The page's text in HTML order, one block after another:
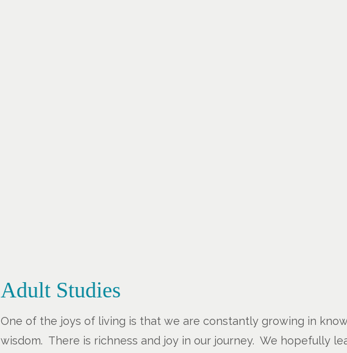
Adult Studies
One of the joys of living is that we are constantly growing in
wisdom. There is richness and joy in our journey. We hopefully